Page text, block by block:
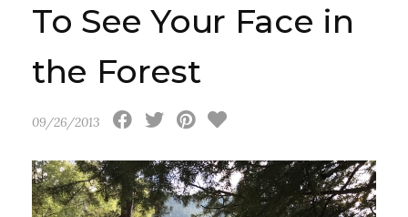
To See Your Face in
the Forest
09/26/2013